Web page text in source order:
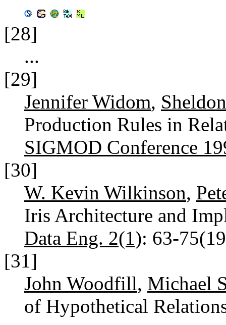
[28]
...
[29]
Jennifer Widom,
Production Rules in
SIGMOD Conference
[30]
W. Kevin Wilkinson,
Iris Architecture and
Data Eng. 2(1): 63-
[31]
John Woodfill, Michael
of Hypothetical